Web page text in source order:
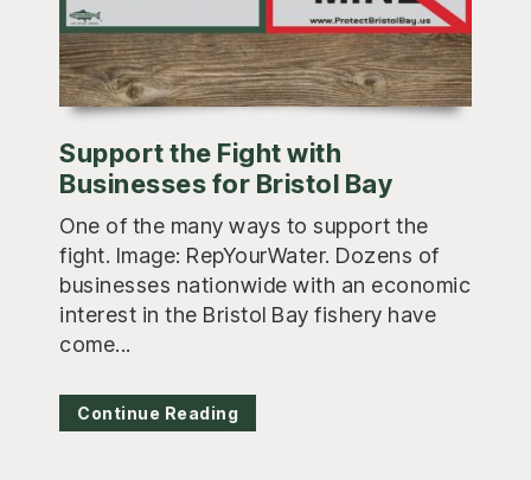
Support the Fight with
Businesses for Bristol Bay
One of the many ways to support the
fight. Image: RepYourWater. Dozens of
businesses nationwide with an economic
interest in the Bristol Bay fishery have
come...
Continue Reading